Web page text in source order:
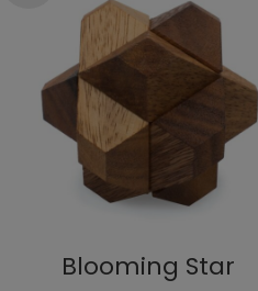
Blooming Star